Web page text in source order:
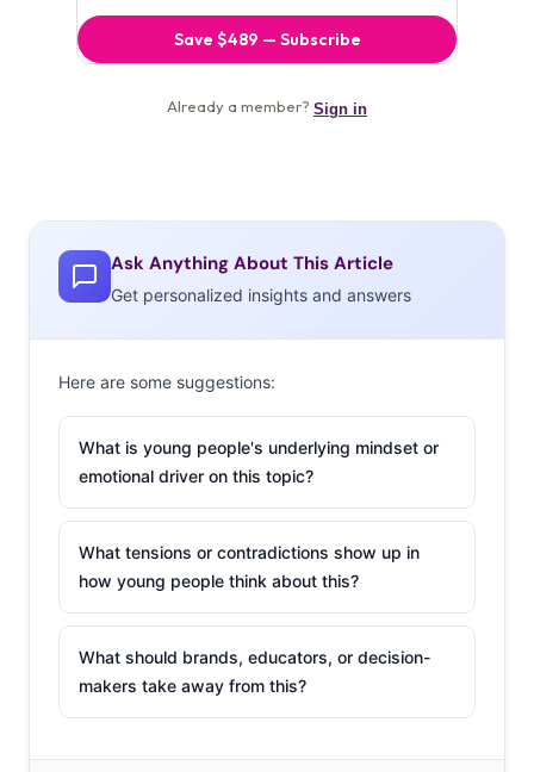
Ask Anything About This Article
Get personalized insights and answers
Here are some suggestions:
What is young people's underlying mindset or
emotional driver on this topic?
What tensions or contradictions show up in
how young people think about this?
What should brands, educators, or decision-
makers take away from this?